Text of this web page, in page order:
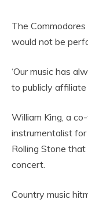
The
would not be
‘Our music has
to publicly affiliate
William King, a
instrumentalist
Rolling Stone
concert.
Country music